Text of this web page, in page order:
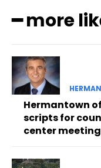
━ more
Hermantown
scripts for
center meeting